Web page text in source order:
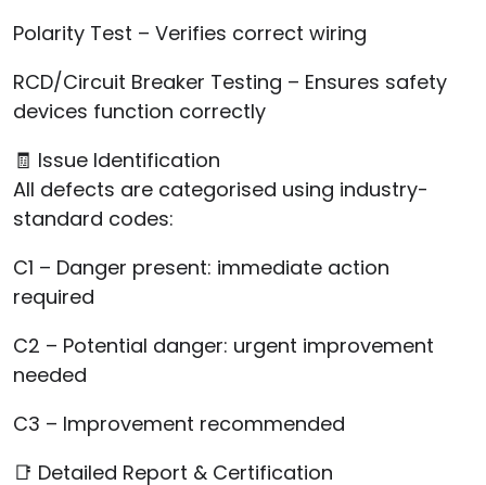
Polarity Test – Verifies correct wiring
RCD/Circuit Breaker Testing – Ensures safety
devices function correctly
🧾 Issue Identification
All defects are categorised using industry-
standard codes:
C1 – Danger present: immediate action
required
C2 – Potential danger: urgent improvement
needed
C3 – Improvement recommended
📑 Detailed Report & Certification